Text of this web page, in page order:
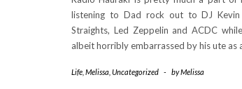
listening to Dad rock out to DJ Kevin
Straights, Led Zeppelin and ACDC
albeit horribly embarrassed by his ute as
Life Melissa Uncategorized - byMelissa